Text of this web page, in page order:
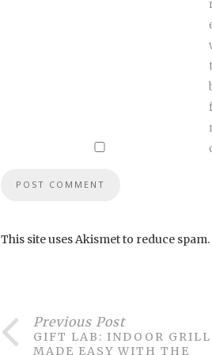
This site uses Akismet to reduce spam.
Previous Post
GIFT LAB: INDOOR
MADE EASY WITH THE